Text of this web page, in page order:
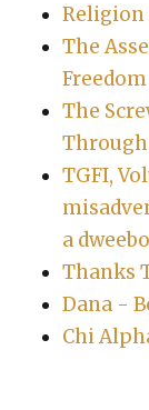
Religion
The
Freedom
The
TGFI,
a
Thanks
Dana -
Chi